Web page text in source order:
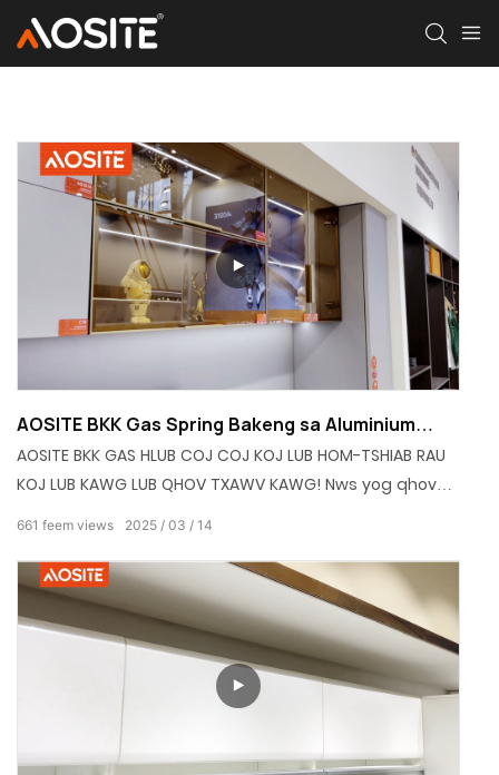
AOSITE BKK Gas Spring Bakeng sa Aluminium
Frame Door
AOSITE BKK GAS HLUB COJ COJ KOJ LUB HOM-TSHIAB RAU
KOJ LUB KAWG LUB QHOV TXAWV KAWG! Nws yog qhov
nyob-txoj haujlwm, nws ua tau raws li ntau yam kev
xav tau. Xaiv cov roj cua roj no los ua kom koj lub neej
ua haujlwm hauv tsev thiab yooj yim dua!
2025 03 14
661 feem views